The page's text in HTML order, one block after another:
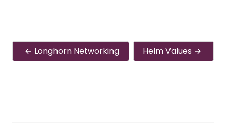
Longhorn Networking Helm Values